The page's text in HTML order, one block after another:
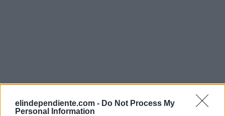
elindependiente.com - Do Not Process My
Personal Information